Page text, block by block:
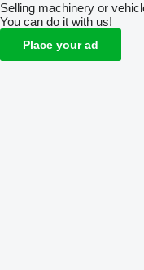
Selling machinery or
You can do it with us!
Place your ad